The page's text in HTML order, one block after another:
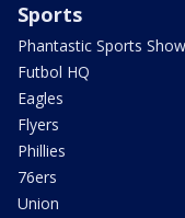
Sports
Phantastic Sports Show
Futbol HQ
Eagles
Flyers
Phillies
76ers
Union